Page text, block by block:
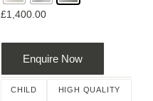
£1,400.00
Enquire Now
CHILD
HIGH QUALITY